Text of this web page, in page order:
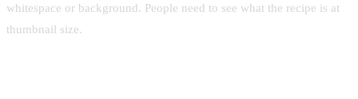
whitespace or background. People need to see what the recipe is at
thumbnail size.